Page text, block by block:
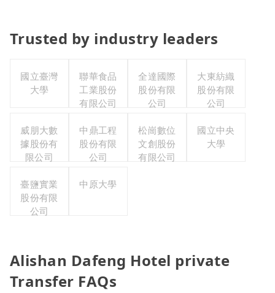
Trusted by industry leaders
國立臺灣
大學
聯華食品
工業股份
有限公司
全達國際
股份有限
公司
大東紡織
股份有限
公司
威朋大數
據股份有
限公司
中鼎工程
股份有限
公司
松崗數位
文創股份
有限公司
國立中央
大學
臺鹽實業
股份有限
公司
中原大學
Alishan Dafeng Hotel private
Transfer FAQs